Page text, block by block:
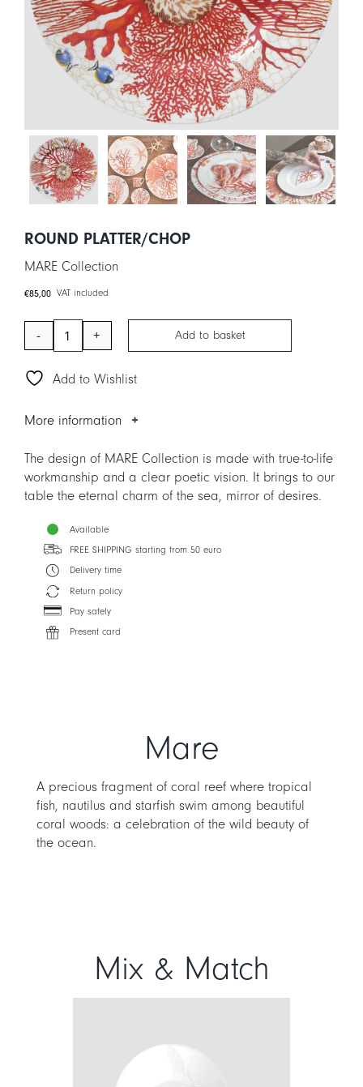
CART
ROUND PLATTER/CHOP
MARE Collection
€85,00 VAT included
Round
quantity
Add to basket
Add to Wishlist
More information
The design of MARE Collection is made with true-to-life
workmanship and a clear poetic vision. It brings to our
table the eternal charm of the sea, mirror of desires.
Available
FREE SHIPPING starting from 50 euro
Delivery time
Return policy
Pay safely
Present card
Mare
A precious fragment of coral reef where tropical
fish, nautilus and starfish swim among beautiful
coral woods: a celebration of the wild beauty of
the ocean.
Mix & Match